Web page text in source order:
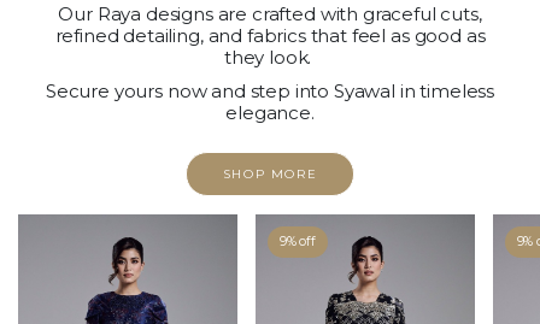
Our Raya designs are crafted with graceful cuts,
refined detailing, and fabrics that feel as good as
they look.
Secure yours now and step into Syawal in timeless
elegance.
SHOP MORE
9% off 9%